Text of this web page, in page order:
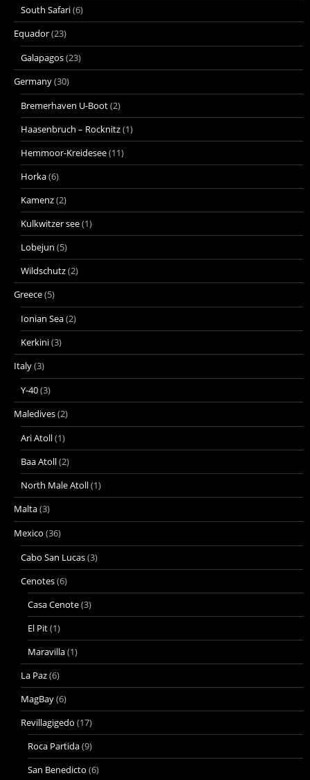
South Safari(6)
Equador(23)
Galapagos(23)
Germany(30)
Bremerhaven U-Boot(2)
Haasenbruch – Rocknitz(1)
Hemmoor-Kreidesee(11)
Horka(6)
Kamenz(2)
Kulkwitzer see(1)
Lobejun (5)
Wildschutz(2)
Greece(5)
Ionian Sea(2)
Kerkini(3)
Italy(3)
Y-40(3)
Maledives(2)
Ari Atoll(1)
Baa Atoll(2)
North Male Atoll(1)
Malta(3)
Mexico (36)
Cabo San Lucas(3)
Cenotes(6)
Casa Cenote(3)
El Pit(1)
Maravilla(1)
La Paz(6)
MagBay(6)
Revillagigedo (17)
Roca Partida(9)
San Benedicto (6)